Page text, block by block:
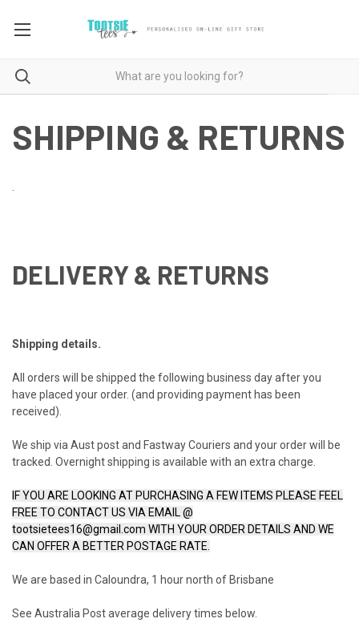
SHIPPING & RETURNS
DELIVERY & RETURNS
Shipping details.
All orders will be shipped the following business day after you
have placed your order. (and providing payment has been
received).
We ship via Aust post and Fastway Couriers and your order will be
tracked. Overnight shipping is available with an extra charge.
IF YOU ARE LOOKING AT PURCHASING A FEW ITEMS PLEASE FEEL
FREE TO CONTACT US VIA EMAIL @
tootsietees16@gmail.com WITH YOUR ORDER DETAILS AND WE
CAN OFFER A BETTER POSTAGE RATE.
We are based in Caloundra, 1 hour north of Brisbane
See Australia Post average delivery times below.